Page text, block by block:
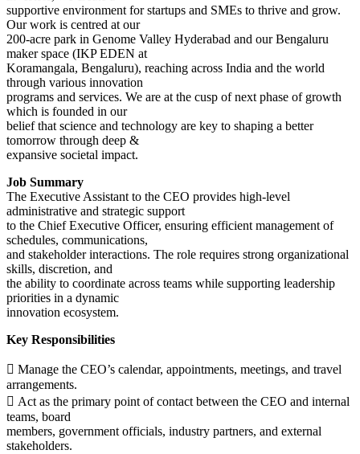
supportive environment for startups and SMEs to thrive and grow.
Our work is centred at our
200-acre park in Genome Valley Hyderabad and our Bengaluru
maker space (IKP EDEN at
Koramangala, Bengaluru), reaching across India and the world
through various innovation
programs and services. We are at the cusp of next phase of growth
which is founded in our
belief that science and technology are key to shaping a better
tomorrow through deep &
expansive societal impact.
Job Summary
The Executive Assistant to the CEO provides high-level
administrative and strategic support
to the Chief Executive Officer, ensuring efficient management of
schedules, communications,
and stakeholder interactions. The role requires strong organizational
skills, discretion, and
the ability to coordinate across teams while supporting leadership
priorities in a dynamic
innovation ecosystem.
Key Responsibilities
 Manage the CEO’s calendar, appointments, meetings, and travel
arrangements.
 Act as the primary point of contact between the CEO and internal
teams, board
members, government officials, industry partners, and external
stakeholders.